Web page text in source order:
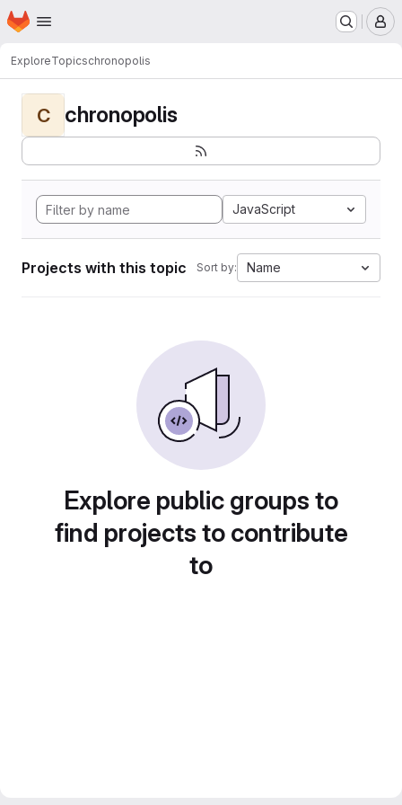
Skip to main content
Homepage
ExploreTopicschronopolis
C chronopolis
JavaScript
Projects with this topic Sort by: Name
Explore public groups to
find projects to contribute
to